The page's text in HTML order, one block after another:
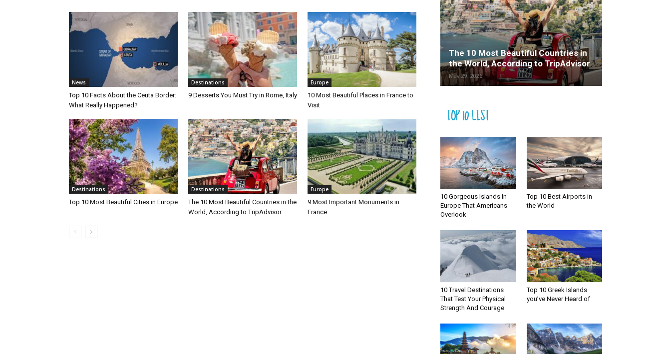
News
Top 10 Facts About the Ceuta Border:
What Really Happened?
Destinations
9 Desserts You Must Try in Rome, Italy
Europe
10 Most Beautiful Places in France to
Visit
Destinations
Top 10 Most Beautiful Cities in Europe
Destinations
The 10 Most Beautiful Countries in the
World, According to TripAdvisor
Europe
9 Most Important Monuments in
France
The 10 Most Beautiful Countries in
the World, According to TripAdvisor
May 29, 2026
TOP 10 LIST
10 Gorgeous Islands In
Europe That Americans
Overlook
Top 10 Best Airports in
the World
10 Travel Destinations
That Test Your Physical
Strength And Courage
Top 10 Greek Islands
you’ve Never Heard of